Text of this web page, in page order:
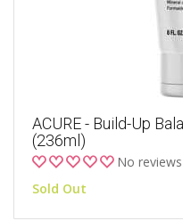
ACURE - Build-Up
(236ml)
No reviews
Sold Out